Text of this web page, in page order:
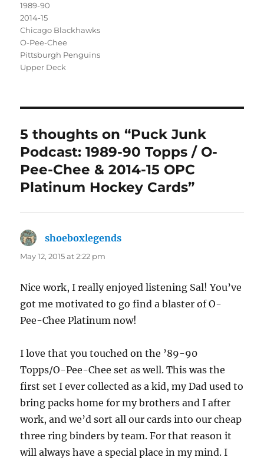
1989-90
2014-15
Chicago Blackhawks
O-Pee-Chee
Pittsburgh Penguins
Upper Deck
5 thoughts on “Puck Junk
Podcast: 1989-90 Topps / O-
Pee-Chee & 2014-15 OPC
Platinum Hockey Cards”
shoeboxlegends
May 12, 2015 at 2:22 pm
Nice work, I really enjoyed listening Sal! You’ve
got me motivated to go find a blaster of O-
Pee-Chee Platinum now!
I love that you touched on the ’89-90
Topps/O-Pee-Chee set as well. This was the
first set I ever collected as a kid, my Dad used to
bring packs home for my brothers and I after
work, and we’d sort all our cards into our cheap
three ring binders by team. For that reason it
will always have a special place in my mind. I